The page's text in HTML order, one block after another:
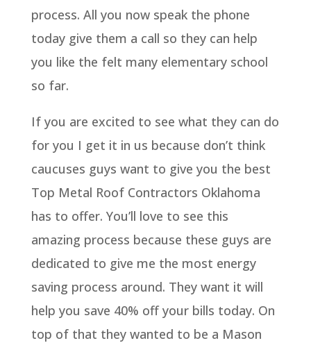
process. All you now speak the phone
today give them a call so they can help
you like the felt many elementary school
so far.
If you are excited to see what they can do
for you I get it in us because don’t think
caucuses guys want to give you the best
Top Metal Roof Contractors Oklahoma
has to offer. You’ll love to see this
amazing process because these guys are
dedicated to give me the most energy
saving process around. They want it will
help you save 40% off your bills today. On
top of that they wanted to be a Mason